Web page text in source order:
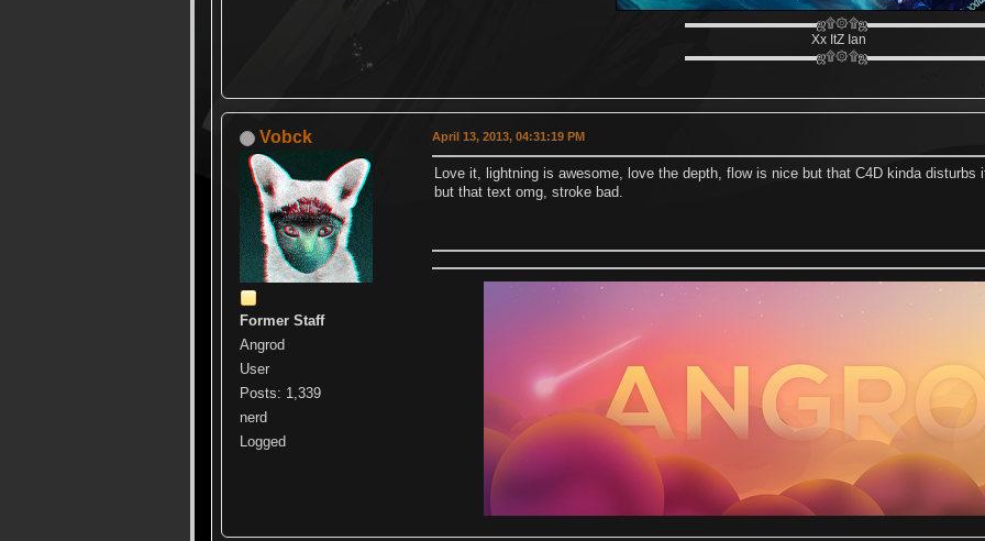
▬▬▬▬▬▬▬▬▬▬ஜ۩۞۩ஜ▬▬▬▬▬▬▬▬▬
Xx ItZ Ian
▬▬▬▬▬▬▬▬▬▬ஜ۩۞۩ஜ▬▬▬▬▬▬▬▬▬
Vobck
Former Staff
Angrod
User
Posts: 1,339
nerd
Logged
April 13, 2013, 04:31:19 PM
Love it, lightning is awesome, love the depth, flow is nice but that C4D kinda disturbs
but that text omg, stroke bad.